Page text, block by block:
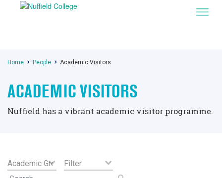
Home People Academic Visitors
ACADEMIC VISITORS
Nuffield has a vibrant academic visitor programme.